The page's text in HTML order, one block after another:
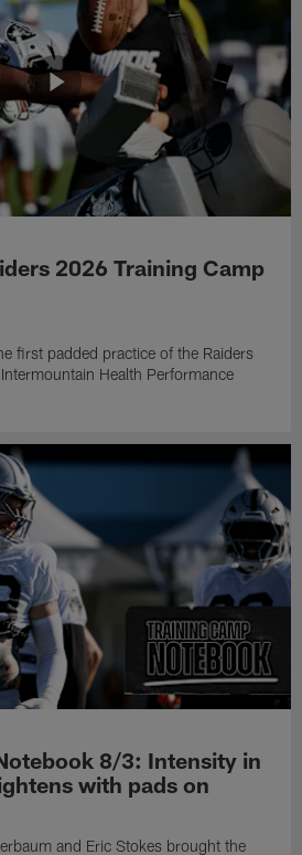
2026 Training Camp
first padded practice of the Raiders
Health Performance
8/3: Intensity in
with pads on
and Eric Stokes brought the